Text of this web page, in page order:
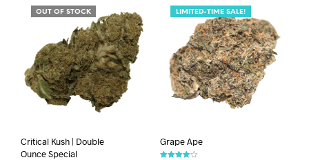
OUT OF STOCK
Critical Kush | Double
Ounce Special
LIMITED-TIME SALE!
Grape Ape